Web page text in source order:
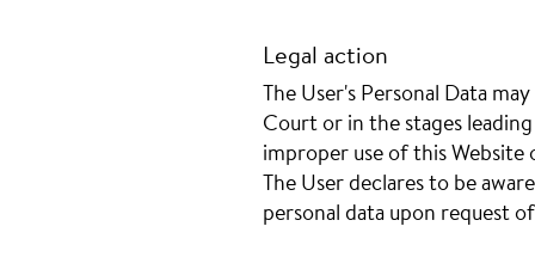
Legal action
The User's Personal Data
Court or in the stages
improper use of this Website
The User declares to be
personal data upon request